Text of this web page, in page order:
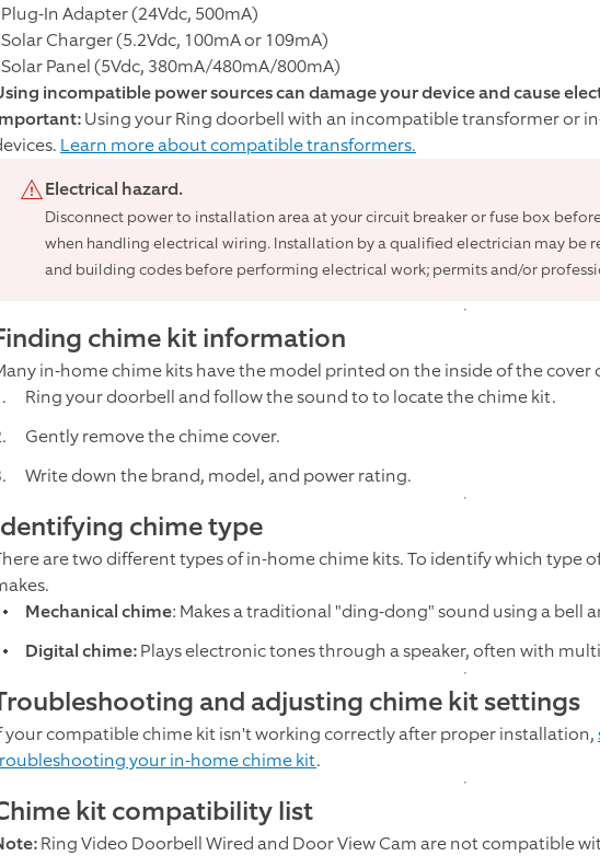
In Adapter (24Vdc, 500mA)
Charger (5.2Vdc, 100mA or 109mA)
Panel (5Vdc, 380mA/480mA/800mA)
incompatible power sources can damage your device and cause
Using your Ring doorbell with an incompatible transformer or
Learn more about compatible transformers.
Electrical hazard.
Disconnect power to installation area at your circuit breaker or fuse box
when handling electrical wiring. Installation by a qualified electrician may be
and building codes before performing electrical work; permits and/or
chime kit information
in-home chime kits have the model printed on the inside of the cover
Ring your doorbell and follow the sound to to locate the chime kit.
Gently remove the chime cover.
Write down the brand, model, and power rating.
chime type
are two different types of in-home chime kits. To identify which type
Mechanical chime: Makes a traditional "ding-dong" sound using a bell
Digital chime:Plays electronic tones through a speaker, often with
and adjusting chime kit settings
your compatible chime kit isn't working correctly after proper installation,
your in-home chime kit.
kit compatibility list
Ring Video Doorbell Wired and Door View Cam are not compatible